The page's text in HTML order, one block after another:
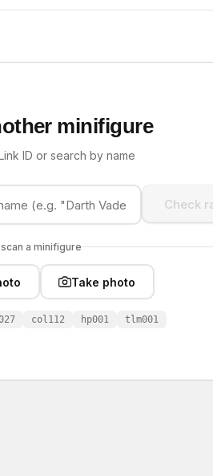
minifigure
ID or search by name
Check
a minifigure
Take photo
col112 hp001 tlm001